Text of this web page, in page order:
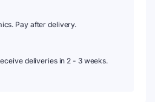
Pay after delivery.
deliveries in 2 - 3 weeks.